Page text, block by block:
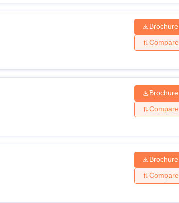
Brochure
Compare
Brochure
Compare
Brochure
Compare